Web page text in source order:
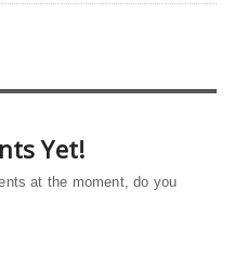
Yet!
at the moment, do you